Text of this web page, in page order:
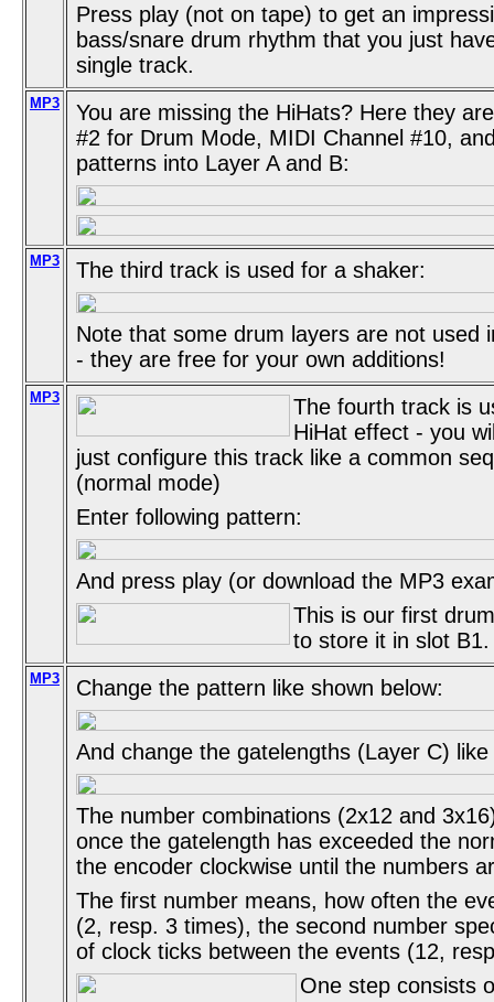
Press play (not on tape) to get an
bass/snare drum rhythm that you just
single track.
MP3
You are missing the HiHats? Here they
#2 for Drum Mode, MIDI Channel #10,
patterns into Layer A and B:
MP3 The third track is used for a shaker:
Note that some drum layers are not used
- they are free for your own additions!
MP3
The fourth track is
HiHat effect - you
just configure this track like a common
(normal mode)
Enter following pattern:
And press play (or download the MP3
This is our first
to store it in slot B1.
MP3 Change the pattern like shown below:
And change the gatelengths (Layer C)
The number combinations (2x12 and
once the gatelength has exceeded the
the encoder clockwise until the numbers
The first number means, how often the
(2, resp. 3 times), the second number
of clock ticks between the events (12,
One step consists